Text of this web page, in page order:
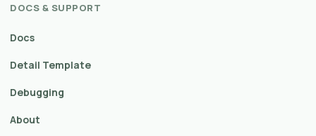
DOCS & SUPPORT
Docs
Detail Template
Debugging
About